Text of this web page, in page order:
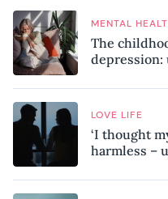
MENTAL
The
LOVE LIFE
‘I thought
harmless –